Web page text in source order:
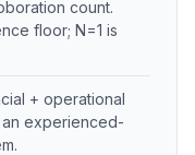
count.
floor; N=1 is
+ operational
experienced-